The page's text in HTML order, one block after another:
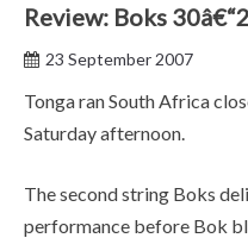
Review: Boks
23 September 2007
Tonga ran South Africa
Saturday afternoon.
The second string Boks
performance before Bok